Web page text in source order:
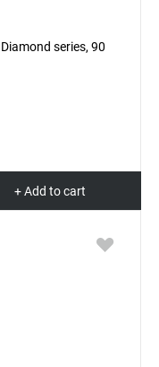
series, 90
+ Add to cart